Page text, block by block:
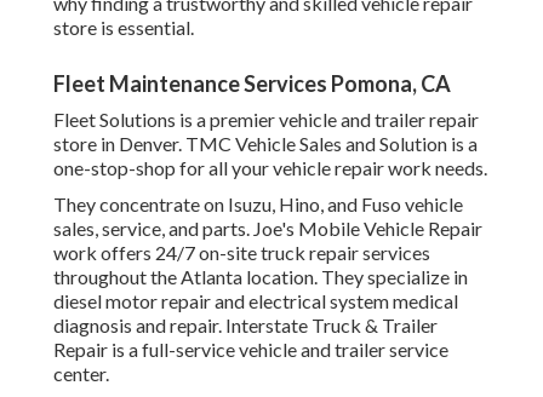
store is essential.
Fleet Maintenance Services Pomona, CA
Fleet Solutions is a premier vehicle and trailer repair
store in Denver. TMC Vehicle Sales and Solution is a
one-stop-shop for all your vehicle repair work needs.
They concentrate on Isuzu, Hino, and Fuso vehicle
sales, service, and parts. Joe's Mobile Vehicle Repair
work offers 24/7 on-site truck repair services
throughout the Atlanta location. They specialize in
diesel motor repair and electrical system medical
diagnosis and repair. Interstate Truck & Trailer
Repair is a full-service vehicle and trailer service
center.